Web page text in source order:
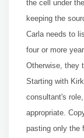
the cell under
keeping the
Carla needs to
four or more
Otherwise, they
Starting with
consultant's
appropriate.
pasting only the